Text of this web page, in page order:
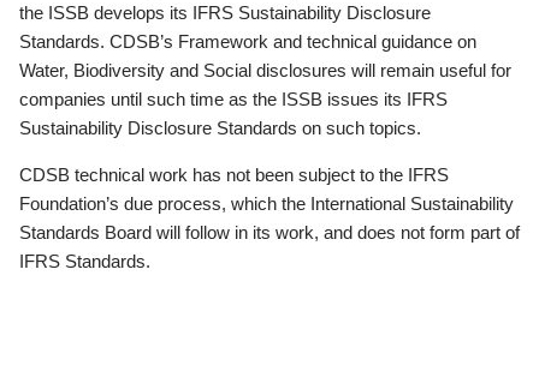
the ISSB develops its IFRS Sustainability Disclosure
Standards. CDSB’s Framework and technical guidance on
Water, Biodiversity and Social disclosures will remain useful for
companies until such time as the ISSB issues its IFRS
Sustainability Disclosure Standards on such topics.
CDSB technical work has not been subject to the IFRS
Foundation’s due process, which the International Sustainability
Standards Board will follow in its work, and does not form part of
IFRS Standards.